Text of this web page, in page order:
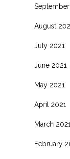
September
August
July 2021
June 2021
May 2021
April 2021
March 2021
February